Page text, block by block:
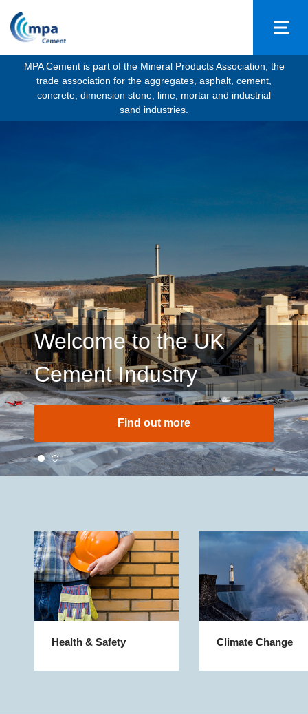
MPA Cement is part of the Mineral Products Association, the
trade association for the aggregates, asphalt, cement,
concrete, dimension stone, lime, mortar and industrial
sand industries.
Welcome to the UK
Cement Industry
Find out more
Health & Safety Climate Change